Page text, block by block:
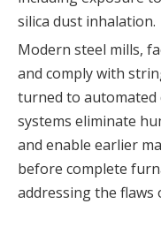
silica dust inhalation.
Modern steel mills,
and comply with
turned to automated
systems eliminate
and enable earlier
before complete
addressing the